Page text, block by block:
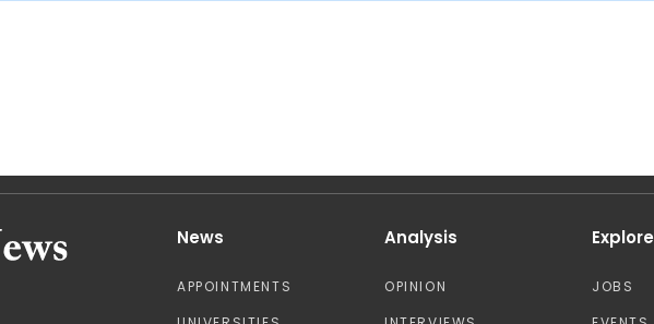
News
APPOINTMENTS
Analysis
OPINION
Explore
JOBS